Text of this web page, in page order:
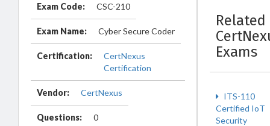
Exam Code: CSC-210
Exam Name: Cyber Secure Coder
Certification:
CertNexus
Certification
Vendor: CertNexus
Questions: 0
Related
Exams
ITS-110
Certified IoT
Security